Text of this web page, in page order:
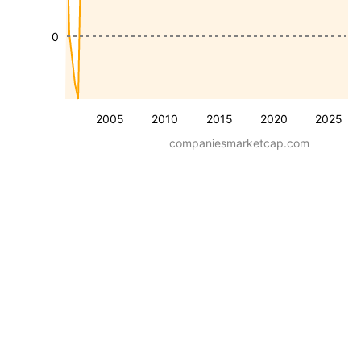
2005 2010 2015 2020 2025
0
companiesmarketcap.com